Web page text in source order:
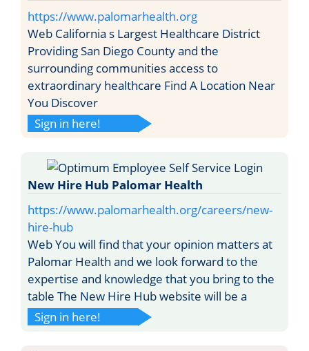
https://www.palomarhealth.org
Web California s Largest Healthcare District
Providing San Diego County and the
surrounding communities access to
extraordinary healthcare Find A Location Near
You Discover
Sign in here!
New Hire Hub Palomar Health
https://www.palomarhealth.org/careers/new-
hire-hub
Web You will find that your opinion matters at
Palomar Health and we look forward to the
expertise and knowledge that you bring to the
table The New Hire Hub website will be a
Sign in here!